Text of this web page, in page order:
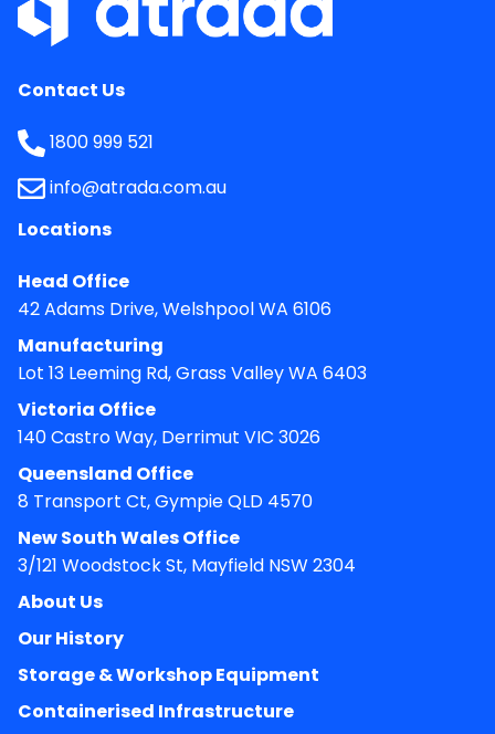
Contact Us
1800 999 521
info@atrada.com.au
Locations
Head Office
42 Adams Drive, Welshpool WA 6106
Manufacturing
Lot 13 Leeming Rd, Grass Valley WA 6403
Victoria Office
140 Castro Way, Derrimut VIC 3026
Queensland Office
8 Transport Ct, Gympie QLD 4570
New South Wales Office
3/121 Woodstock St, Mayfield NSW 2304
About Us
Our History
Storage & Workshop Equipment
Containerised Infrastructure